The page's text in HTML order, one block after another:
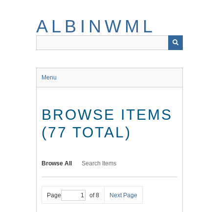
ALBINWML
Menu
BROWSE ITEMS
(77 TOTAL)
Browse All Search Items
Page of 8 Next Page